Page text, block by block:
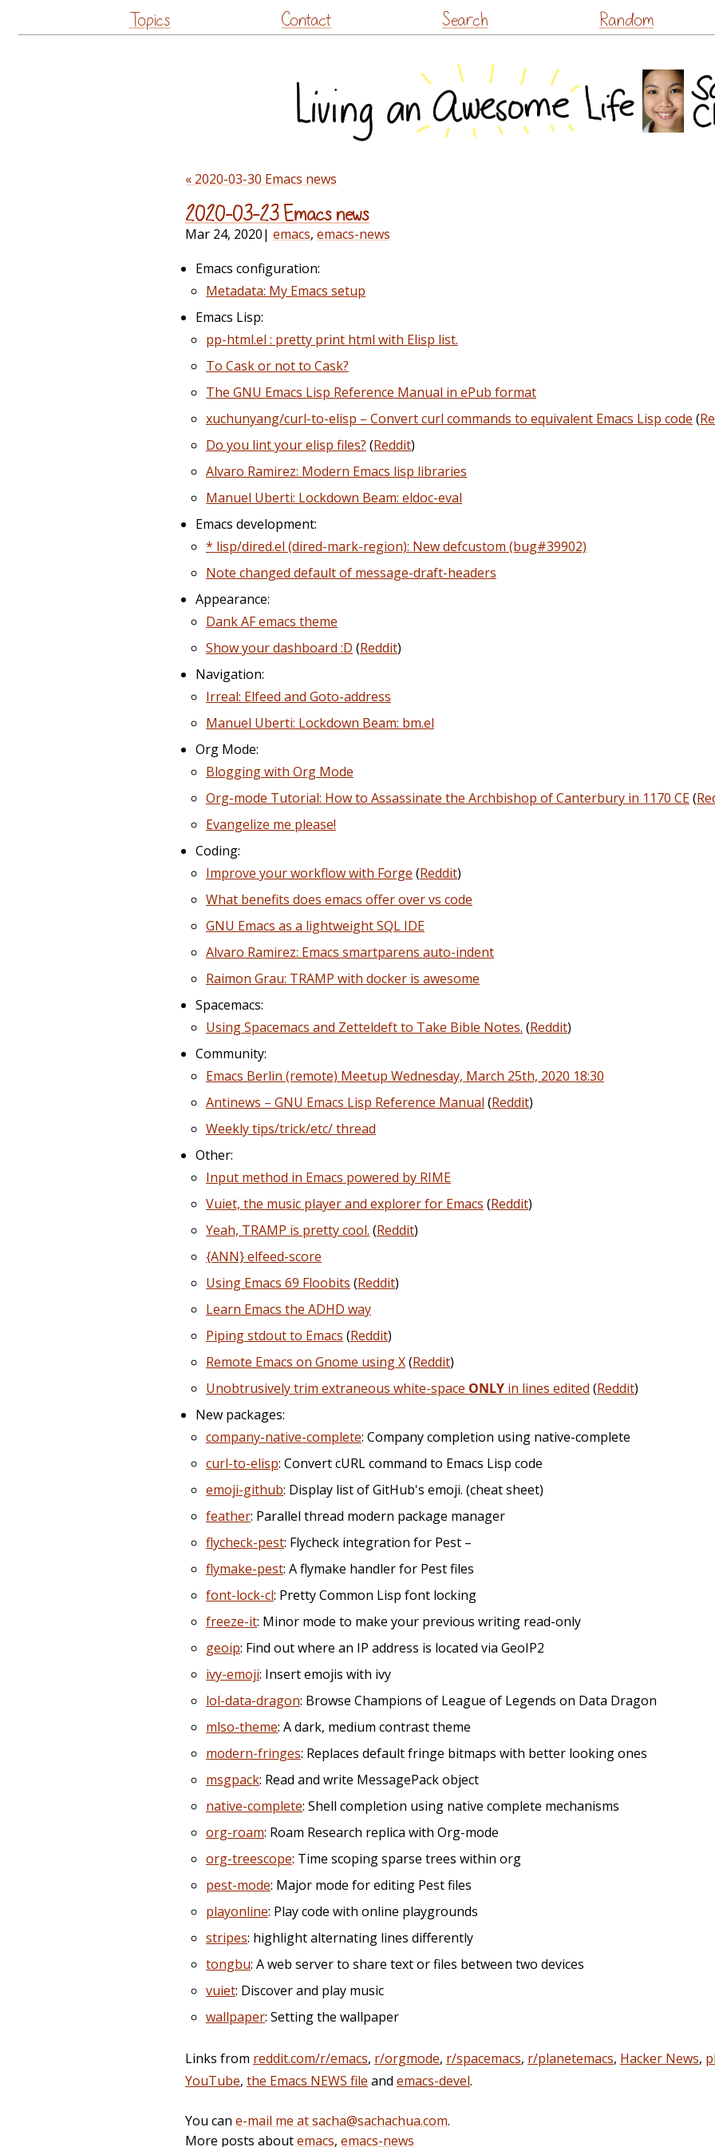
to
Topics Contact Search Random
« 2020-03-30 Emacs news
2020-03-23 Emacs news
Mar 24, 2020| emacs, emacs-news
Emacs configuration:
Metadata: My Emacs setup
Emacs Lisp:
pp-html.el : pretty print html with Elisp list.
To Cask or not to Cask?
The GNU Emacs Lisp Reference Manual in ePub format
xuchunyang/curl-to-elisp – Convert curl commands to equivalent Emacs Lisp code (
Do you lint your elisp files? (Reddit)
Alvaro Ramirez: Modern Emacs lisp libraries
Manuel Uberti: Lockdown Beam: eldoc-eval
Emacs development:
* lisp/dired.el (dired-mark-region): New defcustom (bug#39902)
Note changed default of message-draft-headers
Appearance:
Dank AF emacs theme
Show your dashboard :D (Reddit)
Navigation:
Irreal: Elfeed and Goto-address
Manuel Uberti: Lockdown Beam: bm.el
Org Mode:
Blogging with Org Mode
Org-mode Tutorial: How to Assassinate the Archbishop of Canterbury in 1170 CE(
Evangelize me please!
Coding:
Improve your workflow with Forge (Reddit)
What benefits does emacs offer over vs code
GNU Emacs as a lightweight SQL IDE
Alvaro Ramirez: Emacs smartparens auto-indent
Raimon Grau: TRAMP with docker is awesome
Spacemacs:
Using Spacemacs and Zetteldeft to Take Bible Notes. (Reddit)
Community:
Emacs Berlin (remote) Meetup Wednesday, March 25th, 2020 18:30
Antinews – GNU Emacs Lisp Reference Manual (Reddit)
Weekly tips/trick/etc/ thread
Other:
Input method in Emacs powered by RIME
Vuiet, the music player and explorer for Emacs (Reddit)
Yeah, TRAMP is pretty cool. (Reddit)
{ANN} elfeed-score
Using Emacs 69 Floobits (Reddit)
Learn Emacs the ADHD way
Piping stdout to Emacs (Reddit)
Remote Emacs on Gnome using X(Reddit)
Unobtrusively trim extraneous white-space ONLY in lines edited (Reddit)
New packages:
company-native-complete: Company completion using native-complete
curl-to-elisp: Convert cURL command to Emacs Lisp code
emoji-github: Display list of GitHub's emoji. (cheat sheet)
feather: Parallel thread modern package manager
flycheck-pest: Flycheck integration for Pest –
flymake-pest: A flymake handler for Pest files
font-lock-cl: Pretty Common Lisp font locking
freeze-it: Minor mode to make your previous writing read-only
geoip: Find out where an IP address is located via GeoIP2
ivy-emoji: Insert emojis with ivy
lol-data-dragon: Browse Champions of League of Legends on Data Dragon
mlso-theme: A dark, medium contrast theme
modern-fringes: Replaces default fringe bitmaps with better looking ones
msgpack: Read and write MessagePack object
native-complete: Shell completion using native complete mechanisms
org-roam: Roam Research replica with Org-mode
org-treescope: Time scoping sparse trees within org
pest-mode: Major mode for editing Pest files
playonline: Play code with online playgrounds
stripes: highlight alternating lines differently
tongbu: A web server to share text or files between two devices
vuiet: Discover and play music
wallpaper: Setting the wallpaper
Links from reddit.com/r/emacs, r/orgmode, r/spacemacs, r/planetemacs, Hacker News,
YouTube, the Emacs NEWS file and emacs-devel.
You can e-mail me at sacha@sachachua.com.
More posts aboutemacs, emacs-news